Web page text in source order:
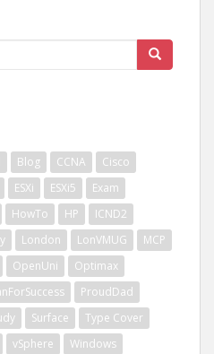
Blog CCNA
Cisco
ESXi ESXi5
Exam
HowTo HP
ICND2
London LonVMUG
MCP
OpenUni
Optimax
ProudDad
Surface
Type Cover
vSphere
Windows